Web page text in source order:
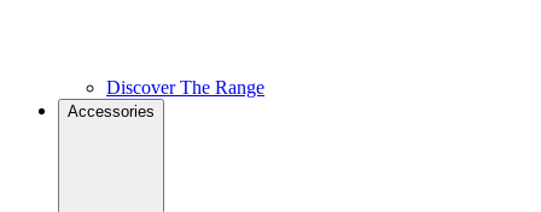
Discover The Range
Accessories